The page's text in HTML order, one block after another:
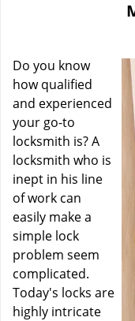
Do you know
how qualified
and experienced
your go-to
locksmith is? A
locksmith who is
inept in his line
of work can
easily make a
simple lock
problem seem
complicated.
Today's locks are
highly intricate